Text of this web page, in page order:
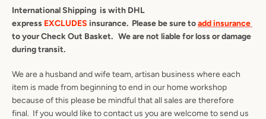
International Shipping is with DHL
express EXCLUDES insurance. Please be sure toadd insurance
to your Check Out Basket. We are not liable for loss or damage
during transit.
We are a husband and wife team, artisan business where each
item is made from beginning to end in our home workshop
because of this please be mindful that all sales are therefore
final. If you would like to contact us you are welcome to send us